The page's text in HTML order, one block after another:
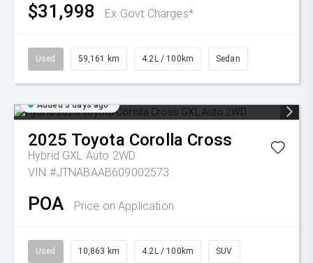
$31,998 Ex Govt Charges*
Used 59,161 km 4.2L / 100km Sedan
Added 3 days ago
2025 Toyota Corolla Cross
Hybrid GXL Auto 2WD
VIN #JTNABAAB609002573
POA Price on Application
Used 10,863 km 4.2L / 100km SUV